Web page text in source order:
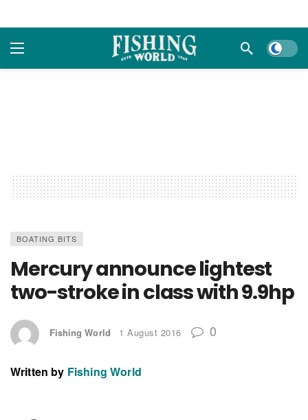
Dark
BOATING BITS
Mercury announce lightest
two-stroke in class with 9.9hp
Fishing World 1 August 2016 0
Written by Fishing World